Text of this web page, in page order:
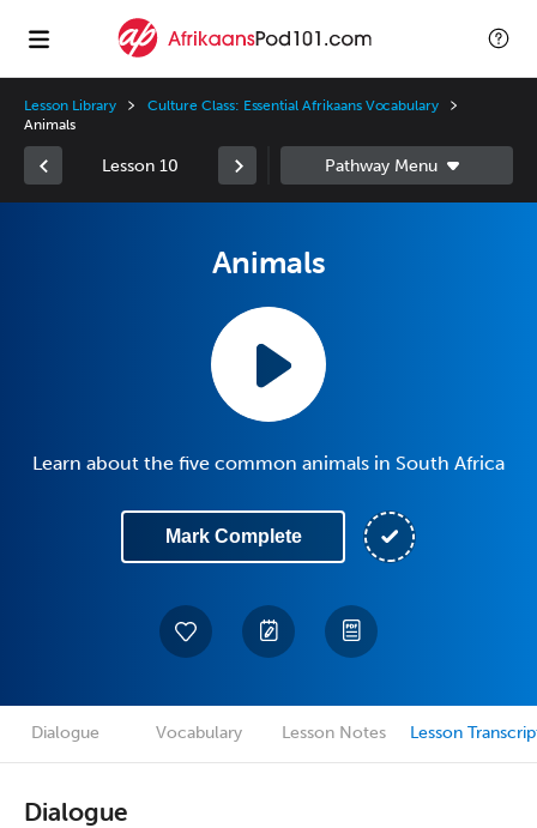
Lesson Library
Culture Class: Essential Afrikaans Vocabulary
Animals
Lesson 10
Animals
Learn about the five common animals in South Africa
Mark Complete
Dialogue Vocabulary Lesson Notes Lesson
Dialogue